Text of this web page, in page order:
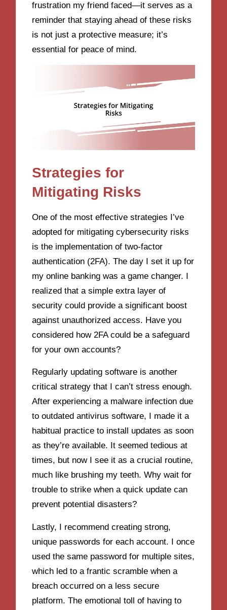
frustration my friend faced—it serves as a
reminder that staying ahead of these risks
is not just a protective measure; it’s
essential for peace of mind.
Strategies for
Mitigating Risks
One of the most effective strategies I’ve
adopted for mitigating cybersecurity risks
is the implementation of two-factor
authentication (2FA). The day I set it up for
my online banking was a game changer. I
realized that a simple extra layer of
security could provide a significant boost
against unauthorized access. Have you
considered how 2FA could be a safeguard
for your own accounts?
Regularly updating software is another
critical strategy that I can’t stress enough.
After experiencing a malware infection due
to outdated antivirus software, I made it a
habitual practice to install updates as soon
as they’re available. It seemed tedious at
times, but now I see it as a crucial routine,
much like brushing my teeth. Why wait for
trouble to strike when a quick update can
prevent potential disasters?
Lastly, I recommend creating strong,
unique passwords for each account. I once
used the same password for multiple sites,
which led to a frantic scramble when a
breach occurred on a less secure
platform. The emotional toll of having to